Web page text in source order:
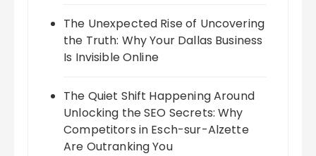
The Unexpected Rise of Uncovering
the Truth: Why Your Dallas Business
Is Invisible Online
The Quiet Shift Happening Around
Unlocking the SEO Secrets: Why
Competitors in Esch-sur-Alzette
Are Outranking You